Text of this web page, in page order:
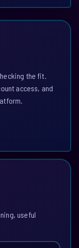
the fit.
access, and
useful